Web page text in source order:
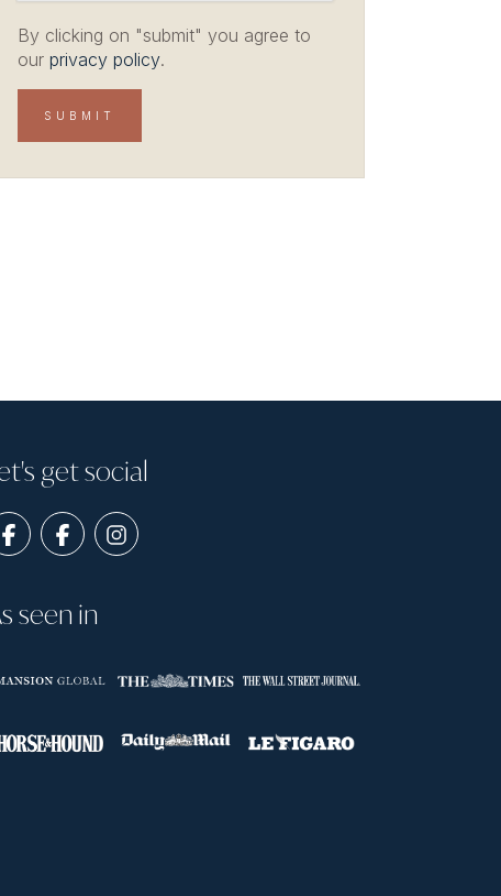
By clicking on "submit" you agree to
our privacy policy.
get social
seen in